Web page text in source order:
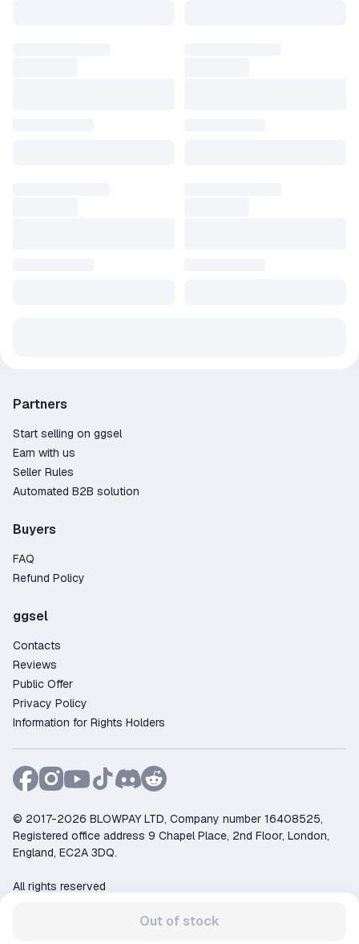
Out of stock
Partners
Start selling on ggsel
Earn with us
Seller Rules
Automated B2B solution
Buyers
FAQ
Refund Policy
ggsel
Contacts
Reviews
Public Offer
Privacy Policy
Information for Rights Holders
© 2017-2026 BLOWPAY LTD, Company number 16408525,
Registered office address 9 Chapel Place, 2nd Floor, London,
England, EC2A 3DQ.
All rights reserved